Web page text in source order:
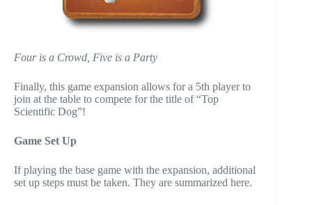
Four is a Crowd, Five is a Party
Finally, this game expansion allows for a 5th player to
join at the table to compete for the title of “Top
Scientific Dog”!
Game Set Up
If playing the base game with the expansion, additional
set up steps must be taken. They are summarized here.